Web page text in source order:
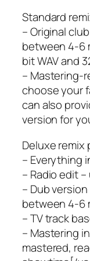
Standard
– Original
between 4-6
bit WAV and
– Mastering-
choose your
can also
version for
Deluxe remix
– Everything
– Radio edit
– Dub
between 4-6
– TV track
– Mastering
mastered,